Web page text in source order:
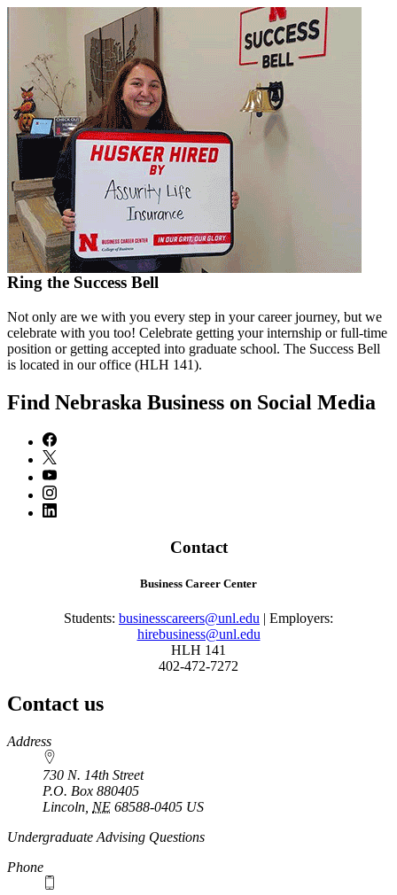
Ring the Success Bell
Not only are we with you every step in your career journey, but we
celebrate with you too! Celebrate getting your internship or full-time
position or getting accepted into graduate school. The Success Bell
is located in our office (HLH 141).
Find Nebraska Business on Social Media
Contact
Business Career Center
Students: businesscareers@unl.edu | Employers:
hirebusiness@unl.edu
HLH 141
402-472-7272
Contact us
https://
www.unl.edu
Address
730 N. 14th Street
P.O. Box 880405
Lincoln NE 68588-0405 US
Undergraduate Advising Questions
Phone